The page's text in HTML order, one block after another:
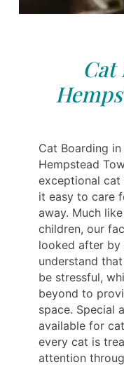
Cat
Cat Boarding
Hempstead
exceptional cat
it easy to care
away. Much
children, our
looked after by
understand
be stressful,
beyond to
space. Special
available for
every cat is
attention